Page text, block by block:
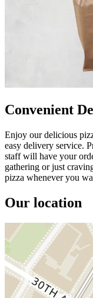
Convenient
Enjoy our delicious
easy delivery service.
staff will have your
gathering or just
pizza whenever you
Our location